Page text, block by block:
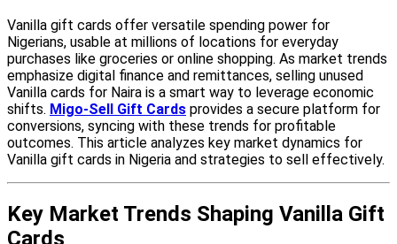
Vanilla gift cards offer versatile spending power for
Nigerians, usable at millions of locations for everyday
purchases like groceries or online shopping. As market trends
emphasize digital finance and remittances, selling unused
Vanilla cards for Naira is a smart way to leverage economic
shifts. Migo-Sell Gift Cards provides a secure platform for
conversions, syncing with these trends for profitable
outcomes. This article analyzes key market dynamics for
Vanilla gift cards in Nigeria and strategies to sell effectively.
Key Market Trends Shaping Vanilla Gift
Cards